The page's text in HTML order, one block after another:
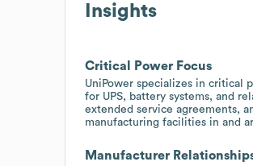
Insights
Critical Power Focus
UniPower specializes in critical
for UPS, battery systems, and
extended service agreements,
manufacturing facilities in and
Manufacturer